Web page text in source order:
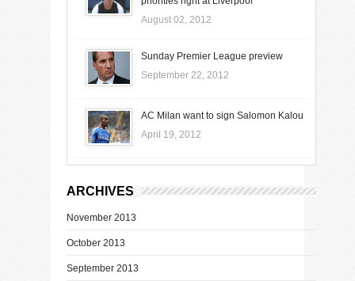
August 02, 2012
Sunday Premier League preview
September 22, 2012
AC Milan want to sign Salomon Kalou
April 19, 2012
ARCHIVES
November 2013
October 2013
September 2013